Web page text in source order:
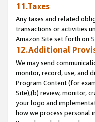
11.Taxes
Any taxes and related
transactions or activities
Amazon Site set forth on
12.Additional
We may send
monitor, record, use, and
Program Content (for
Site),(b) review, monitor,
your logo and
how we process personal